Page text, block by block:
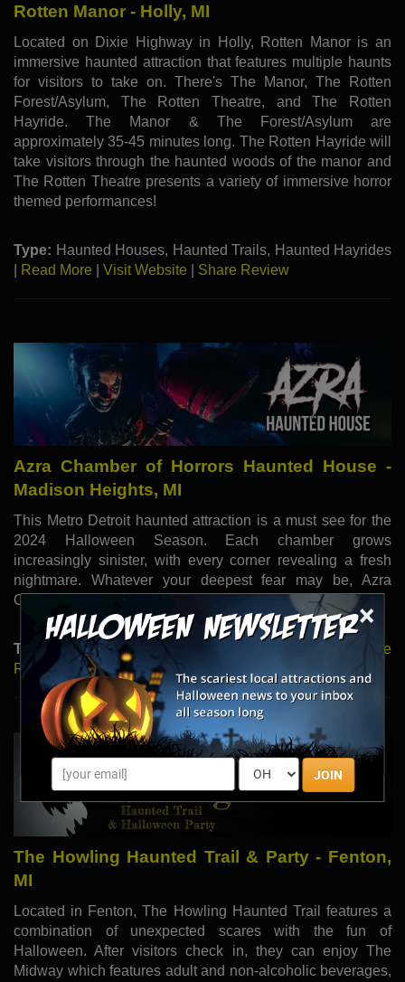
×
JOIN
Rotten Manor - Holly, MI
Located on Dixie Highway in Holly, Rotten Manor is an
immersive haunted attraction that features multiple haunts
for visitors to take on. There's The Manor, The Rotten
Forest/Asylum, The Rotten Theatre, and The Rotten
Hayride. The Manor & The Forest/Asylum are
approximately 35-45 minutes long. The Rotten Hayride will
take visitors through the haunted woods of the manor and
The Rotten Theatre presents a variety of immersive horror
themed performances!
Type: Haunted Houses, Haunted Trails, Haunted Hayrides
Read More Visit Website Share Review
Azra Chamber of Horrors Haunted House -
Madison Heights, MI
This Metro Detroit haunted attraction is a must see for the
2024 Halloween Season. Each chamber grows
increasingly sinister, with every corner revealing a fresh
nightmare. Whatever your deepest fear may be, Azra
Chamber of Horrors Haunted House has it all!
Type: Haunted Houses |
Share
Review
The Howling Haunted Trail & Party - Fenton,
MI
Located in Fenton, The Howling Haunted Trail features a
combination of unexpected scares with the fun of
Halloween. After visitors check in, they can enjoy The
Midway which features adult and non-alcoholic beverages,